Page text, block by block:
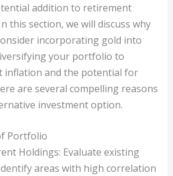
addition to retirement
this section, we will discuss why
incorporating gold into
your portfolio to
inflation and the potential for
are several compelling reasons
investment option.
Portfolio
Holdings: Evaluate existing
areas with high correlation